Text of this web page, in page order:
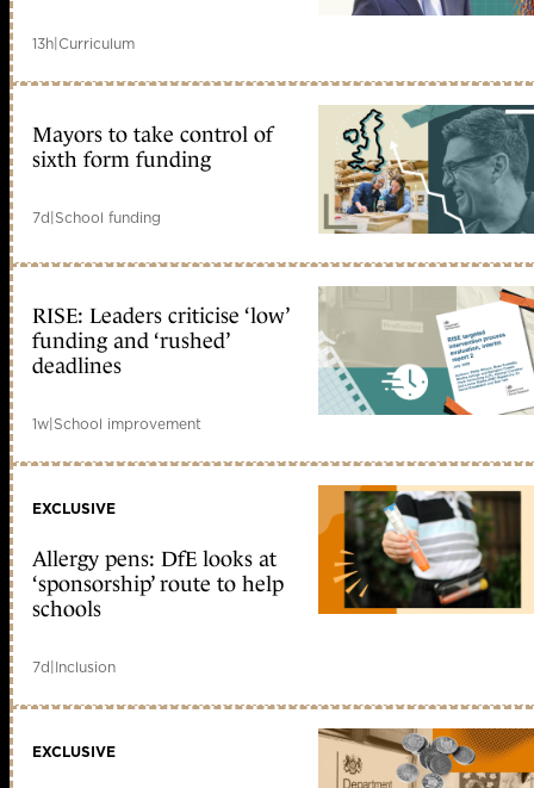
13h|Curriculum
Mayors to take control of
sixth form funding
7d|School funding
RISE: Leaders criticise ‘low’
funding and ‘rushed’
deadlines
1w|School improvement
EXCLUSIVE
Allergy pens: DfE looks at
‘sponsorship’ route to help
schools
7d|Inclusion
EXCLUSIVE